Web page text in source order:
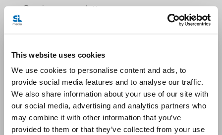
This website uses cookies
We use cookies to personalise content and ads, to
provide social media features and to analyse our traffic.
We also share information about your use of our site with
our social media, advertising and analytics partners who
may combine it with other information that you’ve
provided to them or that they’ve collected from your use
Receive our newsletters
Email me
Stay Connected